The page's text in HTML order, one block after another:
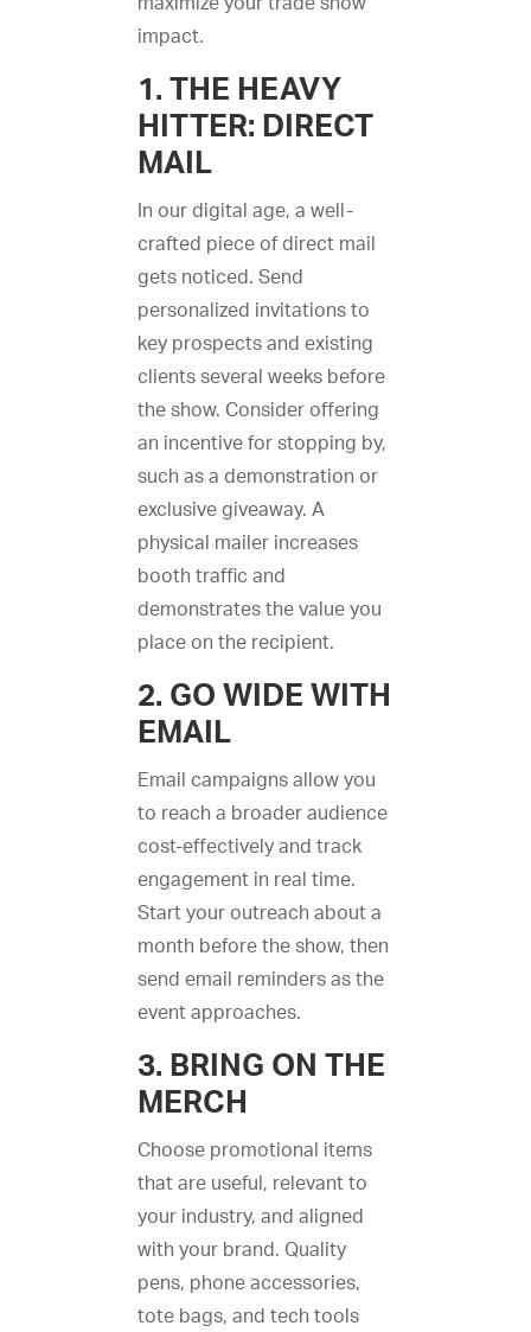
maximize your trade show
impact.
1. THE HEAVY
HITTER: DIRECT
MAIL
In our digital age, a well-
crafted piece of direct mail
gets noticed. Send
personalized invitations to
key prospects and existing
clients several weeks before
the show. Consider offering
an incentive for stopping by,
such as a demonstration or
exclusive giveaway. A
physical mailer increases
booth traffic and
demonstrates the value you
place on the recipient.
2. GO WIDE WITH
EMAIL
Email campaigns allow you
to reach a broader audience
cost-effectively and track
engagement in real time.
Start your outreach about a
month before the show, then
send email reminders as the
event approaches.
3. BRING ON THE
MERCH
Choose promotional items
that are useful, relevant to
your industry, and aligned
with your brand. Quality
pens, phone accessories,
tote bags, and tech tools